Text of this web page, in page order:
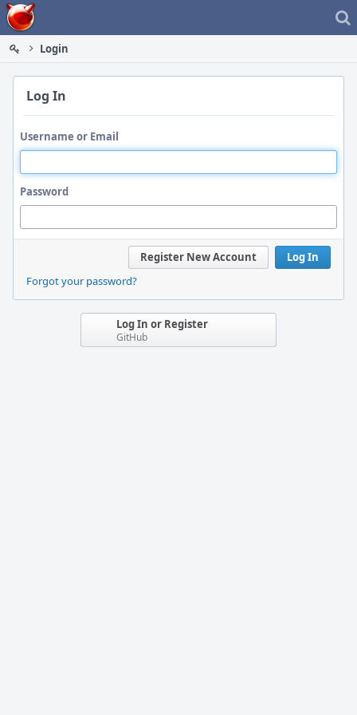
Home
Login
Log In
Username or Email
Password
Log In
Register New Account
Forgot your password?
Log In or Register
GitHub